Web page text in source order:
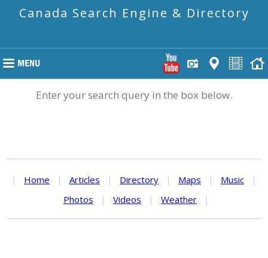
Canada Search Engine & Directory
Enter your search query in the box below.
| Home | Articles | Directory | Maps | Music
|
Photos
| Videos | Weather |